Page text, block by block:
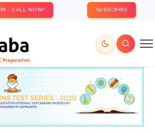
- CALL NOW! SUBSCRIBE